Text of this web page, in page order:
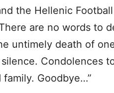
the Hellenic
are no words to
untimely death of
Condolences
Goodbye…”